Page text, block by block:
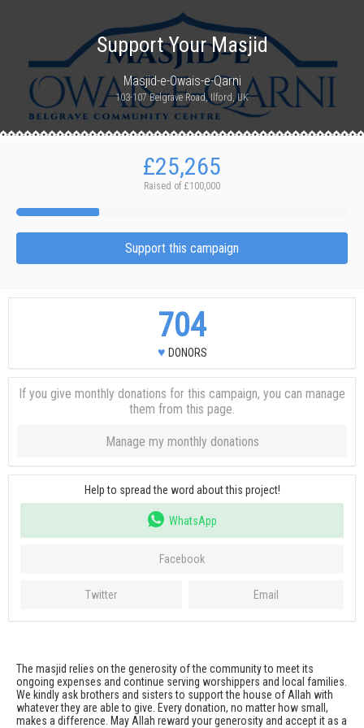
Support Your Masjid
Masjid-e-Owais-e-Qarni
103-107 Belgrave Road, Ilford, UK
£25,265
Raised of £100,000
Support this campaign
The masjid relies on the generosity of the community to meet its
ongoing expenses and continue serving worshippers and local families.
We kindly ask brothers and sisters to support the house of Allah with
whatever they are able to give. Every donation, no matter how small,
makes a difference. May Allah reward your generosity and accept it as a
704
♥ DONORS
If you give monthly donations for this campaign, you can manage
them from this page.
Manage my monthly donations
Help to spread the word about this project!
WhatsApp
Facebook
Twitter Email